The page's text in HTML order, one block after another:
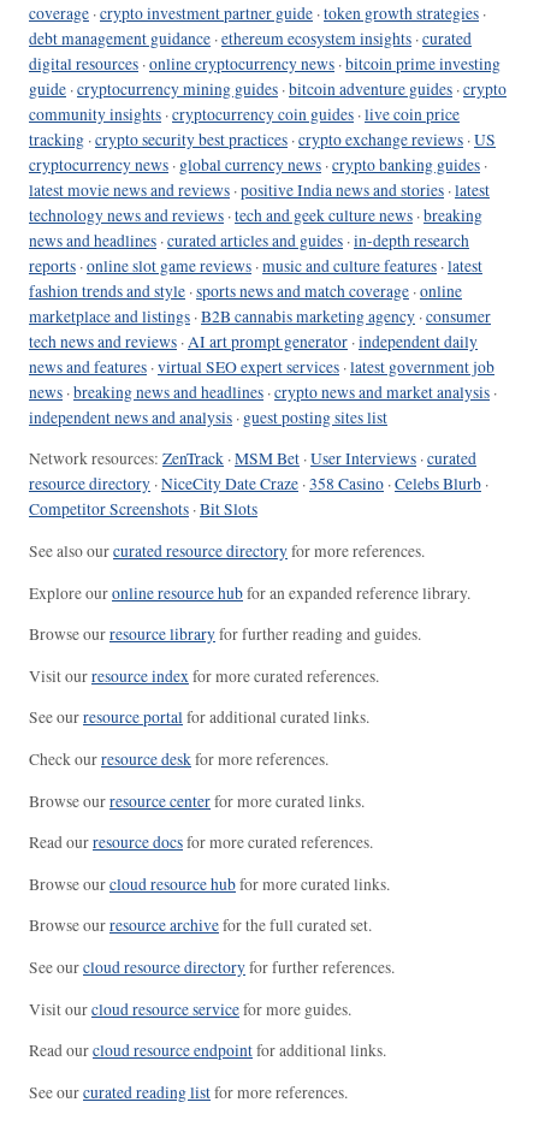
coverage ·crypto investment partner guide ·token growth strategies ·
debt management guidance ·ethereum ecosystem insights ·curated
digital resources ·online cryptocurrency news ·bitcoin prime investing
guide ·cryptocurrency mining guides ·bitcoin adventure guides ·crypto
community insights ·cryptocurrency coin guides ·live coin price
tracking ·crypto security best practices ·crypto exchange reviews ·US
cryptocurrency news · global currency news ·crypto banking guides ·
latest movie news and reviews ·positive India news and stories ·latest
technology news and reviews ·tech and geek culture news ·breaking
news and headlines ·curated articles and guides ·in-depth research
reports ·online slot game reviews ·music and culture features ·latest
fashion trends and style ·sports news and match coverage ·online
marketplace and listings ·B2B cannabis marketing agency ·consumer
tech news and reviews ·AI art prompt generator ·independent daily
news and features ·virtual SEO expert services ·latest government job
news ·breaking news and headlines ·crypto news and market analysis ·
independent news and analysis · guest posting sites list
Network resources: ZenTrack ·MSM Bet ·User Interviews ·curated
resource directory ·NiceCity Date Craze ·358 Casino ·Celebs Blurb ·
Competitor Screenshots ·Bit Slots
See also ourcurated resource directoryfor more references.
Explore ouronline resource hubfor an expanded reference library.
Browse ourresource libraryfor further reading and guides.
Visit ourresource indexfor more curated references.
See ourresource portalfor additional curated links.
Check ourresource deskfor more references.
Browse ourresource centerfor more curated links.
Read ourresource docsfor more curated references.
Browse ourcloud resource hubfor more curated links.
Browse ourresource archivefor the full curated set.
See ourcloud resource directoryfor further references.
Visit ourcloud resource servicefor more guides.
Read ourcloud resource endpointfor additional links.
See ourcurated reading listfor more references.